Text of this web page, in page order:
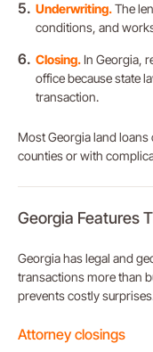
Underwriting.The
conditions, and
Closing. In Georgia,
office because state
transaction.
Most Georgia land
counties or with
Georgia Features
Georgia has legal and
transactions more than
prevents costly
Attorney closings